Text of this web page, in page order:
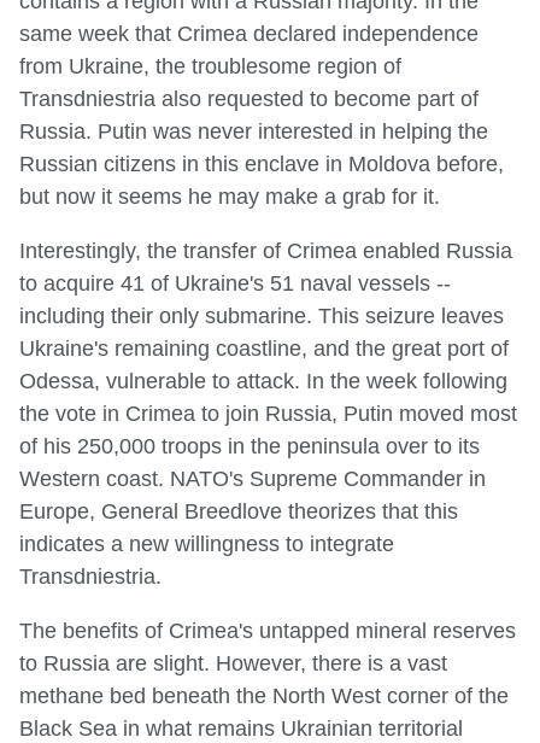
same week that Crimea declared independence
from Ukraine, the troublesome region of
Transdniestria also requested to become part of
Russia. Putin was never interested in helping the
Russian citizens in this enclave in Moldova before,
but now it seems he may make a grab for it.
Interestingly, the transfer of Crimea enabled Russia
to acquire 41 of Ukraine's 51 naval vessels --
including their only submarine. This seizure leaves
Ukraine's remaining coastline, and the great port of
Odessa, vulnerable to attack. In the week following
the vote in Crimea to join Russia, Putin moved most
of his 250,000 troops in the peninsula over to its
Western coast. NATO's Supreme Commander in
Europe, General Breedlove theorizes that this
indicates a new willingness to integrate
Transdniestria.
The benefits of Crimea's untapped mineral reserves
to Russia are slight. However, there is a vast
methane bed beneath the North West corner of the
Black Sea in what remains Ukrainian territorial